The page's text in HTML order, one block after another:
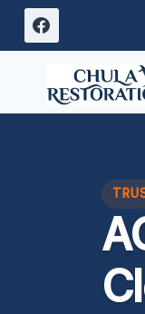
Skip